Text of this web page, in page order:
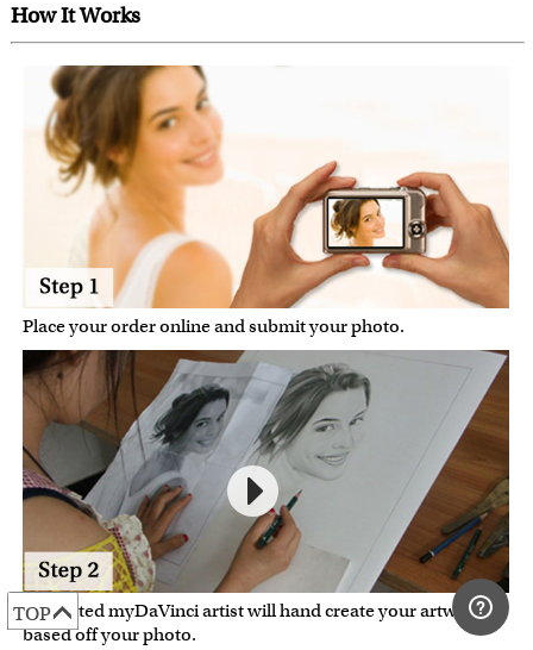
How It Works
Place your order online and submit your photo.
A talented myDaVinci artist will hand create your artwork
based off your photo.
TOP